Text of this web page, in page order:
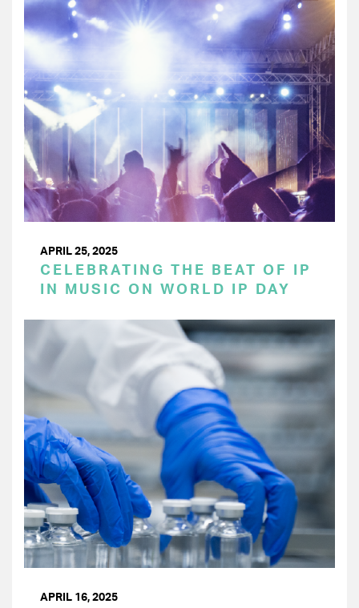
APRIL 25, 2025
CELEBRATING THE BEAT OF IP
IN MUSIC ON WORLD IP DAY
APRIL 16, 2025